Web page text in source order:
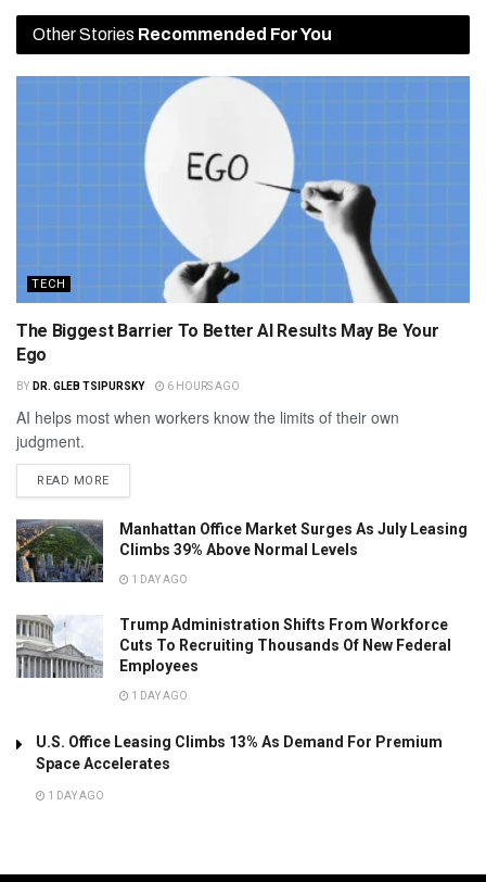
Other Stories Recommended For You
TECH
The Biggest Barrier To Better AI Results May Be Your
Ego
BY DR. GLEB TSIPURSKY 6 HOURS AGO
AI helps most when workers know the limits of their own
judgment.
READ MORE
Manhattan Office Market Surges As July Leasing
Climbs 39% Above Normal Levels
1 DAY AGO
Trump Administration Shifts From Workforce
Cuts To Recruiting Thousands Of New Federal
Employees
1 DAY AGO
U.S. Office Leasing Climbs 13% As Demand For Premium
Space Accelerates
1 DAY AGO